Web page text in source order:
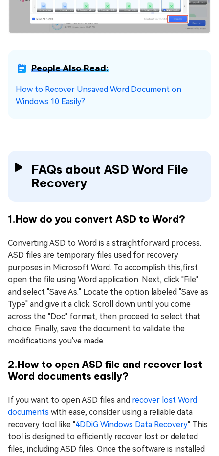
People Also Read:
How to Recover Unsaved Word Document on
Windows 10 Easily?
FAQs about ASD Word File
Recovery
1.How do you convert ASD to Word?
Converting ASD to Word is a straightforward process.
ASD files are temporary files used for recovery
purposes in Microsoft Word. To accomplish this,first
open the file using Word application. Next, click "File"
and select "Save As." Locate the option labeled "Save as
Type" and give it a click. Scroll down until you come
across the "Doc" format, then proceed to select that
choice. Finally, save the document to validate the
modifications you've made.
2.How to open ASD file and recover lost
Word documents easily?
If you want to open ASD files and recover lost Word
documents with ease, consider using a reliable data
recovery tool like "4DDiG Windows Data Rеcovеry" This
tool is designed to efficiently recover lost or deleted
files, including ASD files. Once the software is installed